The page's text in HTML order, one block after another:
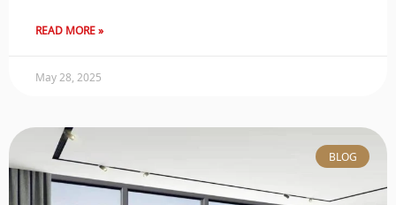
READ MORE »
May 28, 2025
BLOG